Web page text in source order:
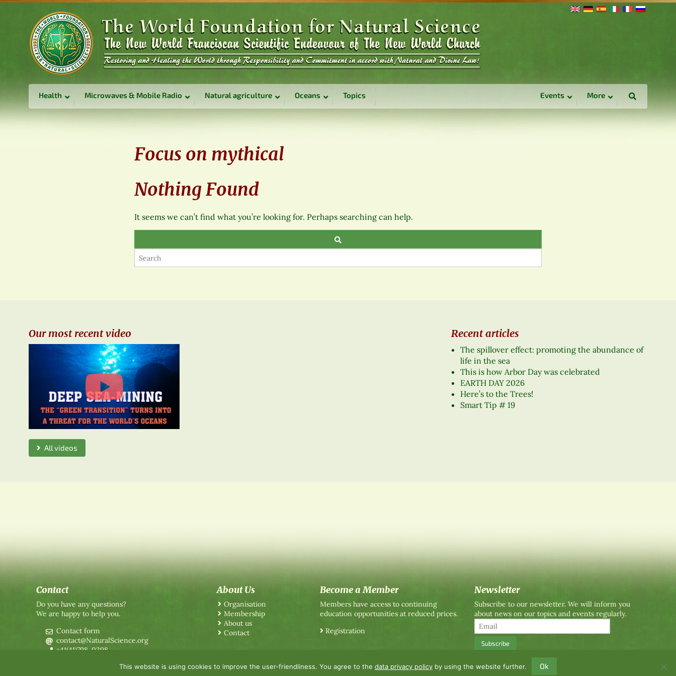
Health Microwaves & Mobile Radio Natural agriculture Oceans Topics Events More
Focus on mythical
Nothing Found
It seems we can’t find what you’re looking for. Perhaps searching can help.
Our most recent video
All videos
Recent articles
The spillover effect: promoting the abundance of
life in the sea
This is how Arbor Day was celebrated
EARTH DAY 2026
Here’s to the Trees!
Smart Tip # 19
Contact
Do you have any questions?
We are happy to help you.
Contact form
contact@NaturalScience.org
+41(41)798-0398
About Us
Organisation
Membership
About us
Contact
Become a Member
Members have access to continuing
education opportunities at reduced prices.
Registration
Newsletter
Subscribe to our newsletter. We will inform you
about news on our topics and events regularly.
This website is using cookies to improve the user-friendliness. You agree to the data privacy policy by using the website further. Ok